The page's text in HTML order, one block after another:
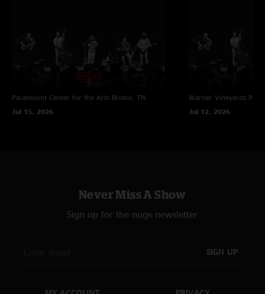
Paramount Center for the Arts Bristol, TN
Jul 15, 2026
Warner Vineyards Paw
Jul 12, 2026
Never Miss A Show
Sign up for the nugs newsletter
SIGN UP